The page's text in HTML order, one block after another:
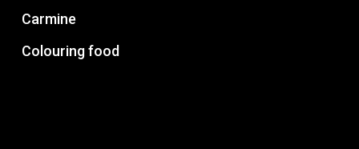
Carmine
Colouring food